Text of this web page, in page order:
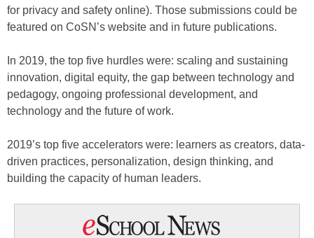
for privacy and safety online). Those submissions could be
featured on CoSN’s website and in future publications.
In 2019, the top five hurdles were: scaling and sustaining
innovation, digital equity, the gap between technology and
pedagogy, ongoing professional development, and
technology and the future of work.
2019’s top five accelerators were: learners as creators, data-
driven practices, personalization, design thinking, and
building the capacity of human leaders.